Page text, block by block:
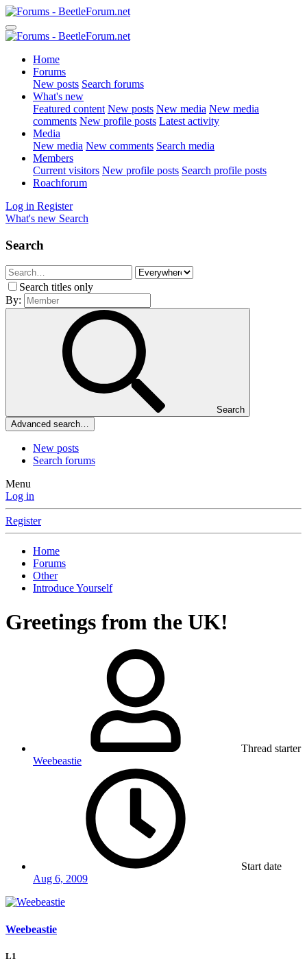
Home
Forums
New posts Search forums
What's new
Featured content New posts New media New media
comments New profile posts Latest activity
Media
New media New comments Search media
Members
Current visitors New profile posts Search profile posts
Roachforum
Log in Register
What's new Search
Search
Search titles only
By:
Search
Advanced search…
New posts
Search forums
Menu
Log in
Register
Home
Forums
Other
Introduce Yourself
Greetings from the UK!
Thread starter
Weebeastie
Start date
Aug 6, 2009
Weebeastie
L1